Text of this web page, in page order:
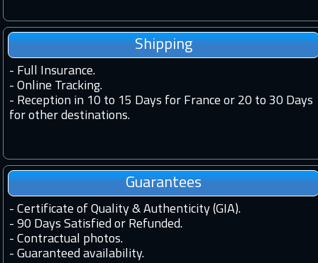
Shipping
- Full Insurance.
- Online Tracking.
- Reception in 10 to 15 Days for France or 20 to 30 Days
for other destinations.
Guarantees
- Certificate of Quality & Authenticity (GIA).
- 90 Days Satisfied or Refunded.
- Contractual photos.
- Guaranteed availability.